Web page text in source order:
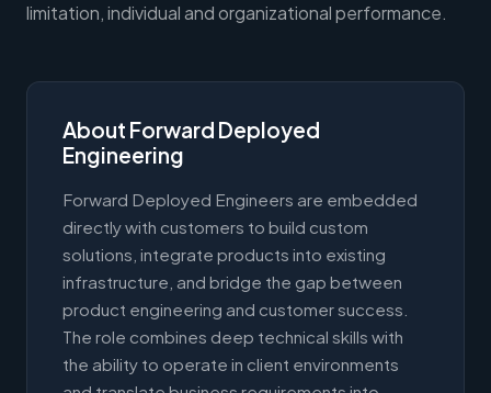
limitation, individual and organizational performance.
About Forward Deployed
Engineering
Forward Deployed Engineers are embedded
directly with customers to build custom
solutions, integrate products into existing
infrastructure, and bridge the gap between
product engineering and customer success.
The role combines deep technical skills with
the ability to operate in client environments